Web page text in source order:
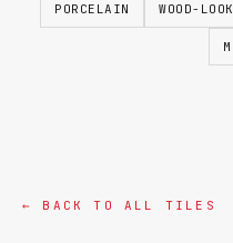
PORCELAIN WOOD-LOOK
← BACK TO ALL TILES